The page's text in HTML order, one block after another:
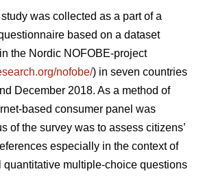
was collected as a part of a
based on a dataset
the Nordic NOFOBE-project
nofobe/) in seven countries
December 2018. As a method of
based consumer panel was
of the survey was to assess citizens’
especially in the context of
quantitative multiple-choice questions